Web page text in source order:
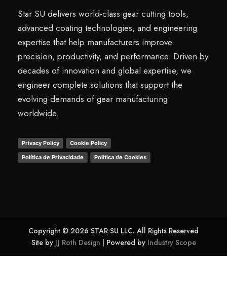
Star SU delivers world-class gear cutting tools,
advanced coating technologies, and engineering
expertise that help manufacturers improve
precision, productivity, and performance. Driven by
decades of innovation and global expertise, we
engineer complete solutions that support the
evolving demands of gear manufacturing
worldwide.
Privacy Policy
Cookie Policy
Política de Privacidade
Política de Cookies
Copyright © 2026 STAR SU LLC. All Rights Reserved
Site by JJ Roth Design | Powered by Industry Scope